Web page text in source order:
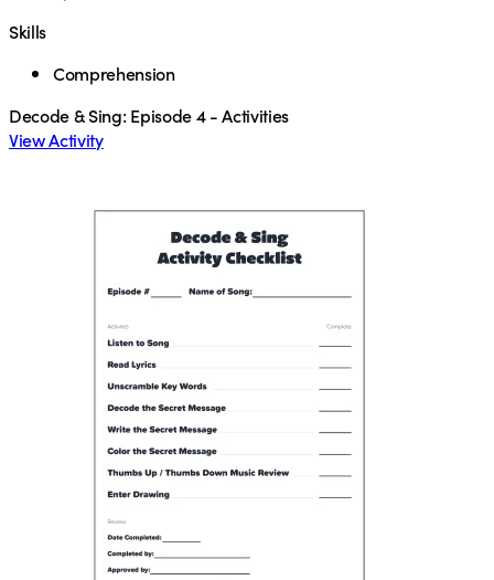
Skills
Comprehension
Decode & Sing: Episode 4 - Activities
View Activity